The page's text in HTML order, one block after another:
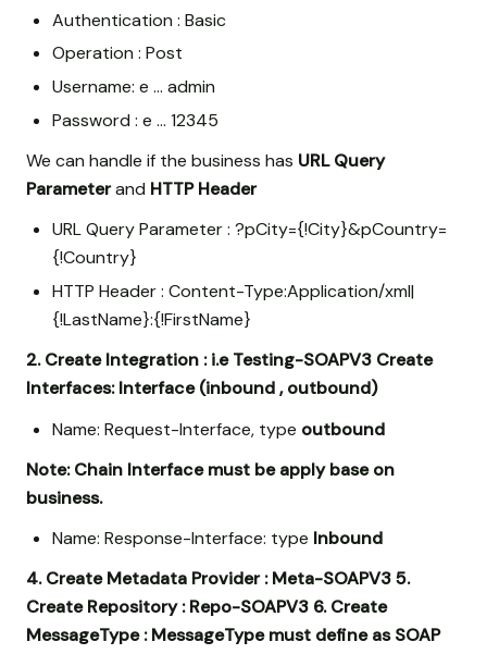
Authentication : Basic
Operation : Post
Username: e … admin
Password : e … 12345
We can handle if the business has URL Query
Parameterand HTTP Header
URL Query Parameter : ?pCity={!City}&pCountry=
{!Country}
HTTP Header : Content-Type:Application/xml|
{!LastName}:{!FirstName}
2. Create Integration : i.e Testing-SOAPV3 Create
Interfaces: Interface (inbound , outbound)
Name: Request-Interface, type outbound
Note: Chain Interface must be apply base on
business.
Name: Response-Interface: type Inbound
4. Create Metadata Provider : Meta-SOAPV35.
Create Repository : Repo-SOAPV3 6. Create
MessageType : MessageType must define as SOAP